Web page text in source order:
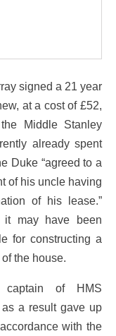
signed a 21 year
at a cost of £52,
Middle Stanley
already spent
Duke “agreed to a
of his uncle having
of his lease.”
it may have been
for constructing a
the house.
captain of HMS
a result gave up
with the